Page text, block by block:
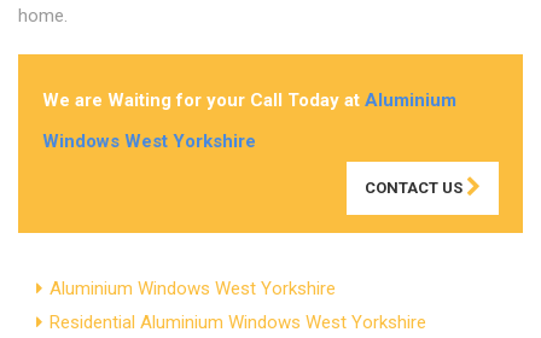
home.
We are Waiting for your Call Today at Aluminium
Windows West Yorkshire
CONTACT US
Aluminium Windows West Yorkshire
Residential Aluminium Windows West Yorkshire